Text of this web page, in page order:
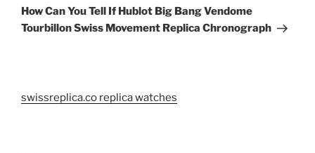
Post
How Can You Tell If Hublot Big Bang Vendome
Tourbillon Swiss Movement Replica Chronograph
swissreplica.co replica watches